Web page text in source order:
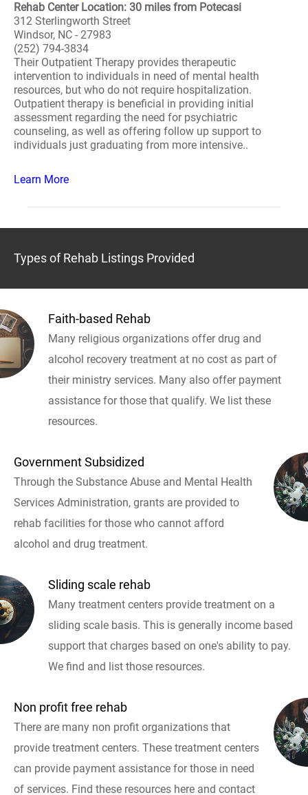
Rehab Center Location: 30 miles from Potecasi
312 Sterlingworth Street
Windsor, NC - 27983
(252) 794-3834
Their Outpatient Therapy provides therapeutic
intervention to individuals in need of mental health
resources, but who do not require hospitalization.
Outpatient therapy is beneficial in providing initial
assessment regarding the need for psychiatric
counseling, as well as offering follow up support to
individuals just graduating from more intensive..
Learn More
Types of Rehab Listings Provided
Faith-based Rehab
Many religious organizations offer drug and
alcohol recovery treatment at no cost as part of
their ministry services. Many also offer payment
assistance for those that qualify. We list these
resources.
Government Subsidized
Through the Substance Abuse and Mental Health
Services Administration, grants are provided to
rehab facilities for those who cannot afford
alcohol and drug treatment.
Sliding scale rehab
Many treatment centers provide treatment on a
sliding scale basis. This is generally income based
support that charges based on one's ability to pay.
We find and list those resources.
Non profit free rehab
There are many non profit organizations that
provide treatment centers. These treatment centers
can provide payment assistance for those in need
of services. Find these resources here and contact